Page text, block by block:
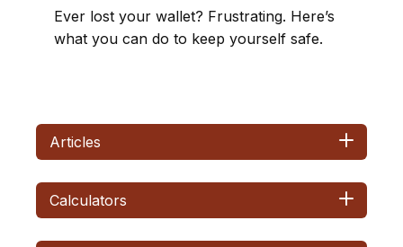
Ever lost your wallet? Frustrating. Here’s
what you can do to keep yourself safe.
Articles
Calculators